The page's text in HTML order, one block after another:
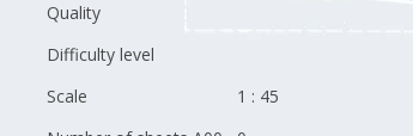
Quality
Difficulty level
Scale
1 : 45